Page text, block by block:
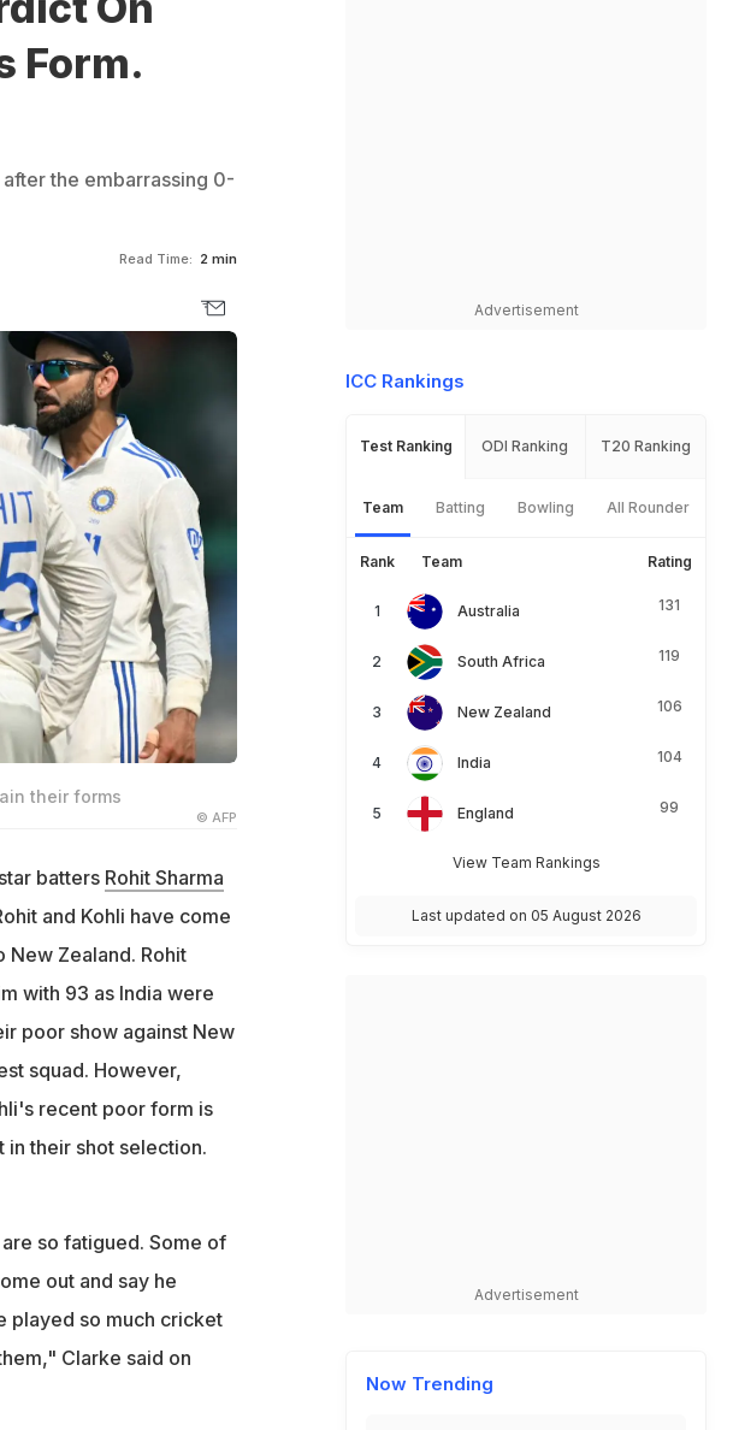
Form.
the embarrassing 0-
Read Time: 2 min
their forms
© AFP
batters Rohit Sharma
and Kohli have come
Zealand. Rohit
with 93 as India were
poor show against New
squad. However,
recent poor form is
in their shot selection.
so fatigued. Some of
out and say he
played so much cricket
Clarke said on
Advertisement
ICC Rankings
Test Ranking ODI Ranking T20 Ranking
Team Batting Bowling All Rounder
Rank Team Rating
Australia 131
South Africa 119
New Zealand 106
India 104
England 99
View Team Rankings
Last updated on 05 August 2026
Advertisement
Now Trending